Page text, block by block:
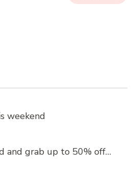
weekend
and grab up to 50% off…